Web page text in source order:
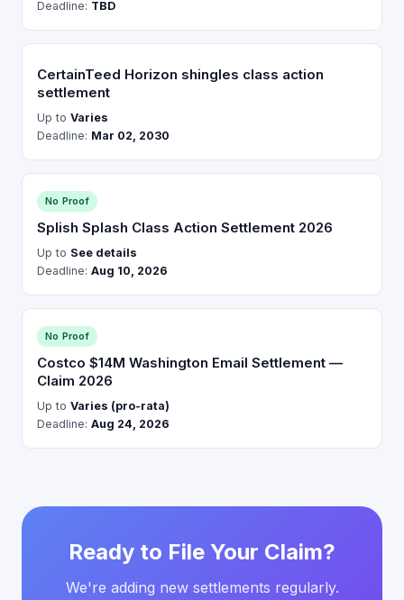
Deadline: TBD
CertainTeed Horizon shingles class action
settlement
Up to Varies
Deadline: Mar 02, 2030
No Proof
Splish Splash Class Action Settlement 2026
Up to See details
Deadline: Aug 10, 2026
No Proof
Costco $14M Washington Email Settlement —
Claim 2026
Up to Varies (pro-rata)
Deadline: Aug 24, 2026
Ready to File Your Claim?
We're adding new settlements regularly.